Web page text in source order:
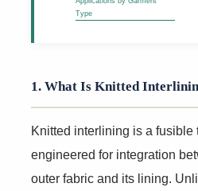
Type
1. What Is Knitted
Knitted interlining is a fusible
engineered for integration
outer fabric and its lining.